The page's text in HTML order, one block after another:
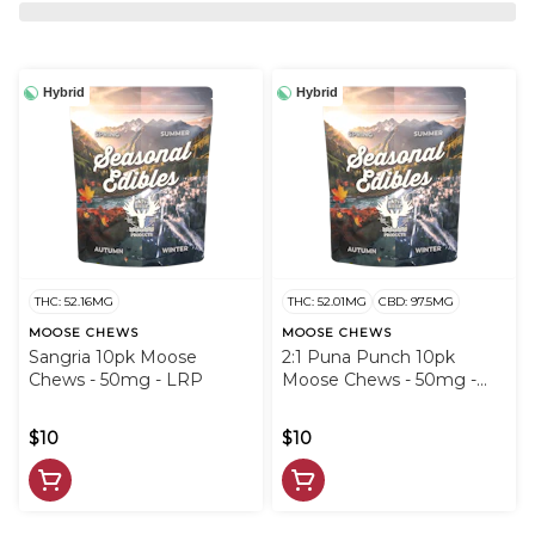
Hybrid
THC: 52.16MG
MOOSE CHEWS
Sangria 10pk Moose
Chews - 50mg - LRP
$10
Hybrid
THC: 52.01MG
CBD: 97.5MG
MOOSE CHEWS
2:1 Puna Punch 10pk
Moose Chews - 50mg -
$10